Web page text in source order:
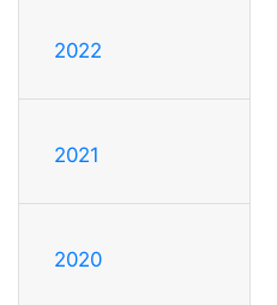
2022
2021
2020